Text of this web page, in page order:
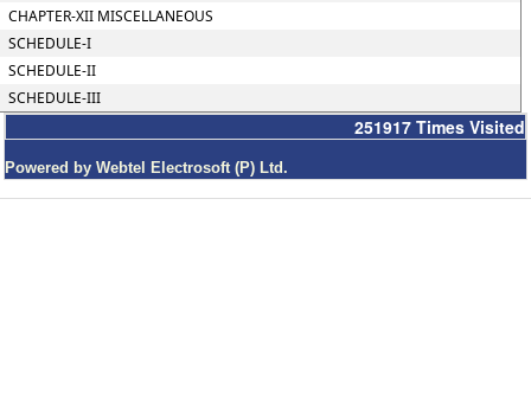
CHAPTER-XII MISCELLANEOUS
SCHEDULE-I
SCHEDULE-II
SCHEDULE-III
251917 Times Visited
Powered by Webtel Electrosoft (P) Ltd.